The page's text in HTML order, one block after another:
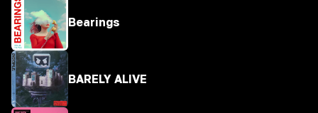
Bearings
BARELY ALIVE